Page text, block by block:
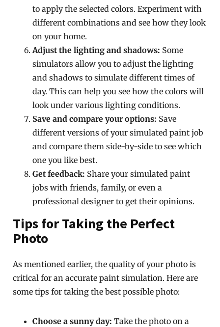
to apply the selected colors. Experiment with
different combinations and see how they look
on your home.
Adjust the lighting and shadows: Some
simulators allow you to adjust the lighting
and shadows to simulate different times of
day. This can help you see how the colors will
look under various lighting conditions.
Save and compare your options: Save
different versions of your simulated paint job
and compare them side-by-side to see which
one you like best.
Get feedback: Share your simulated paint
jobs with friends, family, or even a
professional designer to get their opinions.
Tips for Taking the Perfect
Photo
As mentioned earlier, the quality of your photo is
critical for an accurate paint simulation. Here are
some tips for taking the best possible photo:
Choose a sunny day: Take the photo on a